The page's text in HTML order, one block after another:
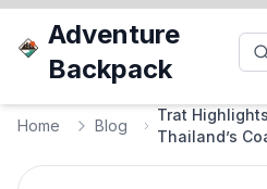
Adventure
Backpack
Home Blog
Trat
Thailand’s